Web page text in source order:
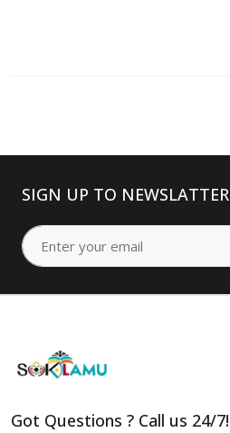
SIGN UP TO NEWSLATTER
Got Questions ? Call us 24/7!